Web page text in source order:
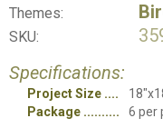
Themes:
SKU:
Specifications:
Project Size
Package
6 per